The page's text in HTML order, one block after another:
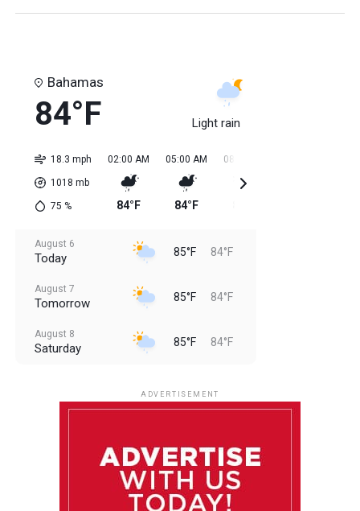
Bahamas
84°F Light rain
18.3 mph
1018 mb
75 %
02:00 AM
84°F
05:00 AM
84°F
08:00 AM
August 6
Today 85°F 84°F
August 7
Tomorrow 85°F 84°F
August 8
Saturday 85°F 84°F
85°F 84°F
ADVERTISEMENT